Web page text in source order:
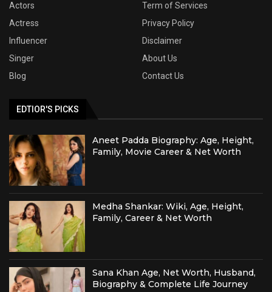
Actors
Term of Services
Actress
Privacy Policy
Influencer
Disclaimer
Singer
About Us
Blog
Contact Us
EDTIOR'S PICKS
Aneet Padda Biography: Age, Height,
Family, Movie Career & Net Worth
Medha Shankar: Wiki, Age, Height,
Family, Career & Net Worth
Sana Khan Age, Net Worth, Husband,
Biography & Complete Life Journey